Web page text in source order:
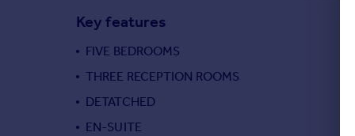
Energy efficiency
Property guides
Mortgage guides
Overseas blog
Country guides
Key features
FIVE BEDROOMS
THREE RECEPTION ROOMS
DETATCHED
EN-SUITE